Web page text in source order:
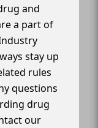
and
a part of
stay up
rules
questions
drug
our